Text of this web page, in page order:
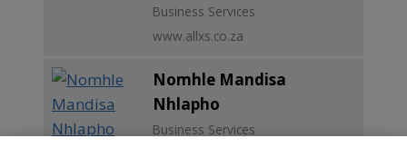
Business Services
www.allxs.co.za
Nomhle Mandisa
Nhlapho
Business Services